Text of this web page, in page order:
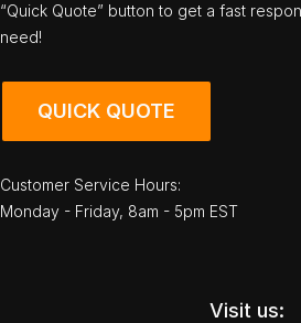
“Quick Quote” button to get a fast
need!
QUICK QUOTE
Customer Service Hours:
Monday - Friday, 8am - 5pm EST
Visit us: